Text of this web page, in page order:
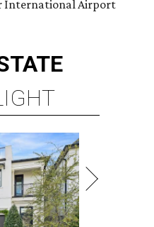
International Airport